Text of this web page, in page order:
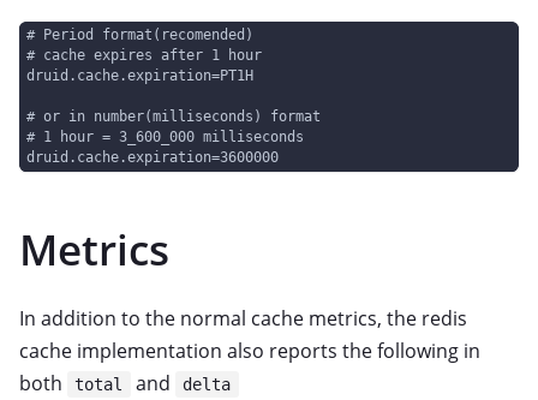
# Period format(recomended)
# cache expires after 1 hour
druid.cache.expiration=PT1H
# or in number(milliseconds) format
# 1 hour = 3_600_000 milliseconds
druid.cache.expiration=3600000
Metrics
In addition to the normal cache metrics, the redis
cache implementation also reports the following in
both
total and delta